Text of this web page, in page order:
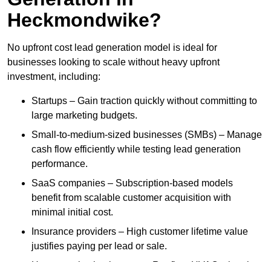
Heckmondwike?
No upfront cost lead generation model is ideal for
businesses looking to scale without heavy upfront
investment, including:
Startups – Gain traction quickly without committing to
large marketing budgets.
Small-to-medium-sized businesses (SMBs) – Manage
cash flow efficiently while testing lead generation
performance.
SaaS companies – Subscription-based models
benefit from scalable customer acquisition with
minimal initial cost.
Insurance providers – High customer lifetime value
justifies paying per lead or sale.